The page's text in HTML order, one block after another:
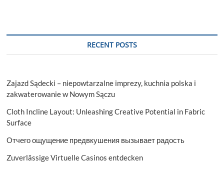
RECENT POSTS
Zajazd Sądecki – niepowtarzalne imprezy, kuchnia polska i
zakwaterowanie w Nowym Sączu
Cloth Incline Layout: Unleashing Creative Potential in Fabric
Surface
Отчего ощущение предвкушения вызывает радость
Zuverlässige Virtuelle Casinos entdecken